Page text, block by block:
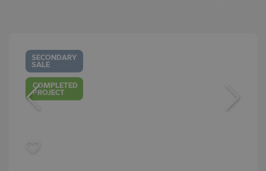
SECONDARY
SALE
COMPLETED
PROJECT